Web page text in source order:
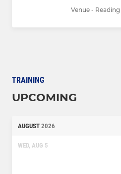
Venue -
TRAINING
UPCOMING
AUGUST 2026
WED, AUG 5